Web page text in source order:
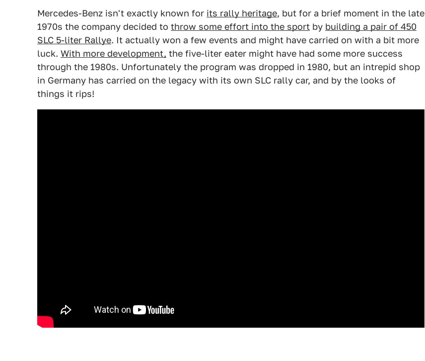
Mercedes-Benz isn't exactly known for its rally heritage, but for a brief moment in the late
1970s the company decided to throw some effort into the sport by building a pair of 450
SLC 5-liter Rallye. It actually won a few events and might have carried on with a bit more
luck. With more development, the five-liter eater might have had some more success
through the 1980s. Unfortunately the program was dropped in 1980, but an intrepid shop
in Germany has carried on the legacy with its own SLC rally car, and by the looks of
things it rips!